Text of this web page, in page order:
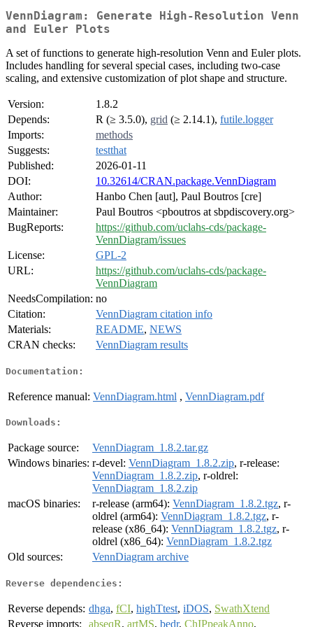
VennDiagram: Generate High-Resolution Venn
and Euler Plots
A set of functions to generate high-resolution Venn and Euler plots.
Includes handling for several special cases, including two-case
scaling, and extensive customization of plot shape and structure.
Version:
1.8.2
Depends:
R (≥ 3.5.0), grid (≥ 2.14.1), futile.logger
Imports:
methods
Suggests:
testthat
Published:
2026-01-11
DOI:
10.32614/CRAN.package.VennDiagram
Author:
Hanbo Chen [aut], Paul Boutros [cre]
Maintainer:
Paul Boutros <pboutros at sbpdiscovery.org>
BugReports:
https://github.com/uclahs-cds/package-
VennDiagram/issues
License:
GPL-2
URL:
https://github.com/uclahs-cds/package-
VennDiagram
NeedsCompilation: no
Citation:
VennDiagram citation info
Materials:
README, NEWS
CRAN checks:
VennDiagram results
Documentation:
Reference manual: VennDiagram.html , VennDiagram.pdf
Downloads:
Package source:
VennDiagram_1.8.2.tar.gz
Windows binaries: r-devel: VennDiagram_1.8.2.zip, r-release:
VennDiagram_1.8.2.zip, r-oldrel:
VennDiagram_1.8.2.zip
macOS binaries:
r-release (arm64): VennDiagram_1.8.2.tgz, r-
oldrel (arm64): VennDiagram_1.8.2.tgz, r-
release (x86_64): VennDiagram_1.8.2.tgz, r-
oldrel (x86_64): VennDiagram_1.8.2.tgz
Old sources:
VennDiagram archive
Reverse dependencies:
Reverse depends: dhga, fCI, highTtest, iDOS, SwathXtend
Reverse imports:
abseqR, artMS, bedr, ChIPpeakAnno,